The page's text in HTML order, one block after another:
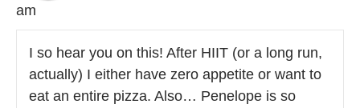
am
I so hear you on this! After HIIT (or a long run,
actually) I either have zero appetite or want to
eat an entire pizza. Also… Penelope is so